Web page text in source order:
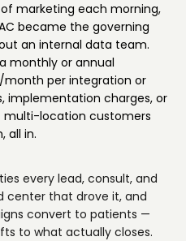
marketing each morning,
became the governing
an internal data team.
monthly or annual
per integration or
implementation charges, or
multi-location customers
all in.
every lead, consult, and
center that drove it, and
convert to patients —
to what actually closes.